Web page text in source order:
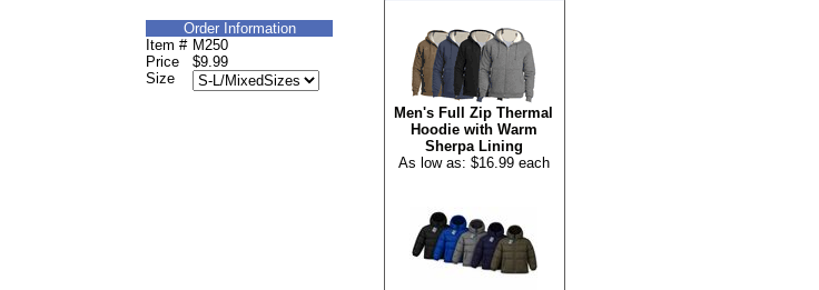
Order Information
Item # M250
Price
$9.99
Size
Men's Full Zip Thermal
Hoodie with Warm
Sherpa Lining
As low as: $16.99 each